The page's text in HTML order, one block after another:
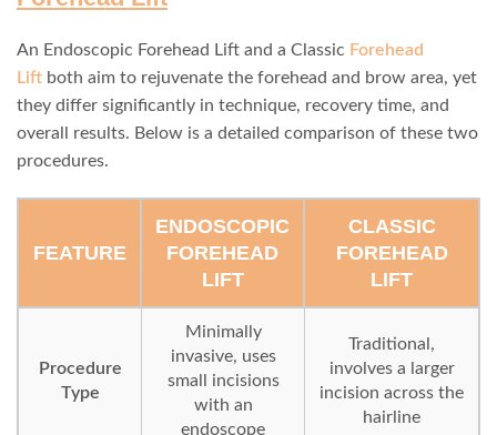
An Endoscopic Forehead Lift and a Classic Forehead
Lift both aim to rejuvenate the forehead and brow area, yet
they differ significantly in technique, recovery time, and
overall results. Below is a detailed comparison of these two
procedures.
FEATURE
ENDOSCOPIC
FOREHEAD
LIFT
CLASSIC
FOREHEAD
LIFT
Procedure
Type
Minimally
invasive, uses
small incisions
with an
endoscope
Traditional,
involves a larger
incision across the
hairline